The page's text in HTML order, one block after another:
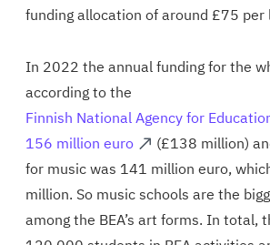
funding allocation of around £75 per
In 2022 the annual funding for the
according to the
Finnish National Agency for
156 million euro
(£138 million)
for music was 141 million euro,
million. So music schools are the
among the BEA’s art forms. In total,